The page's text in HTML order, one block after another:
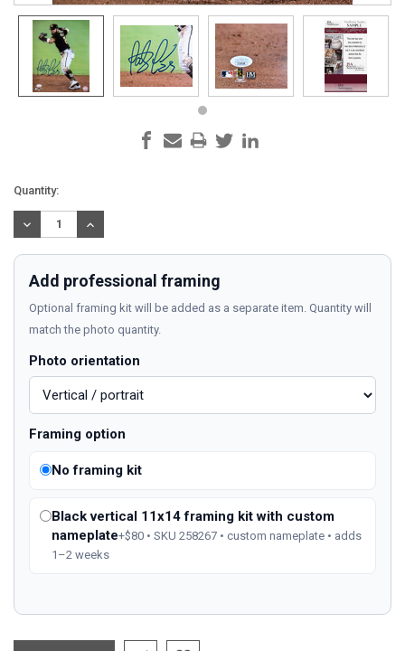
Current
Stock:
Quantity:
DECREASE
QUANTITY:
INCREASE
QUANTITY:
Add professional framing
Optional framing kit will be added as a separate item. Quantity will
match the photo quantity.
Photo orientation
Framing option
No framing kit
Black vertical 11x14 framing kit with custom
nameplate+$80 • SKU 258267 • custom nameplate • adds
1–2 weeks